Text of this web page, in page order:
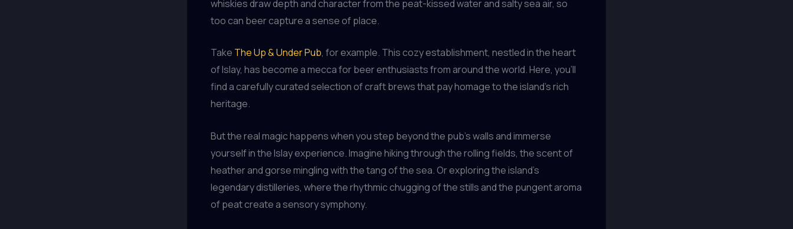
whiskies draw depth and character from the peat-kissed water and salty sea air, so
too can beer capture a sense of place.
Take The Up & Under Pub, for example. This cozy establishment, nestled in the heart
of Islay, has become a mecca for beer enthusiasts from around the world. Here, you’ll
find a carefully curated selection of craft brews that pay homage to the island’s rich
heritage.
But the real magic happens when you step beyond the pub’s walls and immerse
yourself in the Islay experience. Imagine hiking through the rolling fields, the scent of
heather and gorse mingling with the tang of the sea. Or exploring the island’s
legendary distilleries, where the rhythmic chugging of the stills and the pungent aroma
of peat create a sensory symphony.